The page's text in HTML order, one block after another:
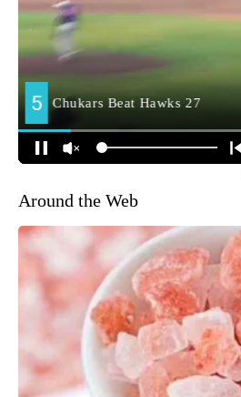
Around the Web